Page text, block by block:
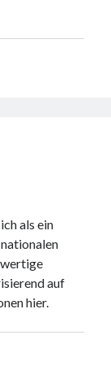
als ein
auf
hier.